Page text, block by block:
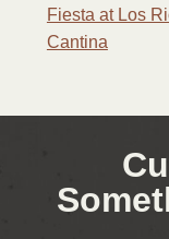
Fiesta at Los
Cantina